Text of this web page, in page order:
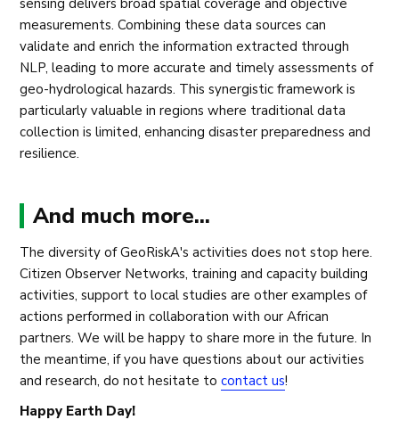
sensing delivers broad spatial coverage and objective
measurements. Combining these data sources can
validate and enrich the information extracted through
NLP, leading to more accurate and timely assessments of
geo-hydrological hazards. This synergistic framework is
particularly valuable in regions where traditional data
collection is limited, enhancing disaster preparedness and
resilience.
And much more...
The diversity of GeoRiskA's activities does not stop here.
Citizen Observer Networks, training and capacity building
activities, support to local studies are other examples of
actions performed in collaboration with our African
partners. We will be happy to share more in the future. In
the meantime, if you have questions about our activities
and research, do not hesitate tocontact us!
Happy Earth Day!